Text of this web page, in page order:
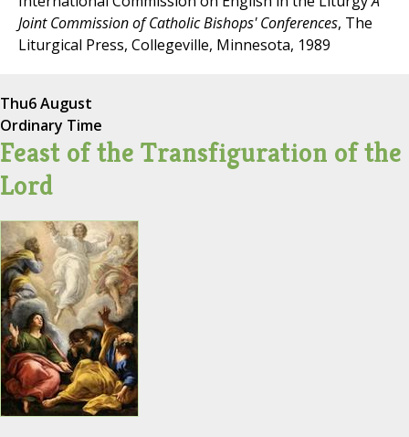
Joint Commission of Catholic Bishops' Conferences, The
Liturgical Press, Collegeville, Minnesota, 1989
Thu6 August
Ordinary Time
Feast of the Transfiguration of the
Lord